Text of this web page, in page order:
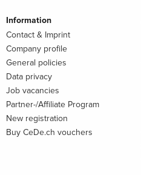
Information
Contact & Imprint
Company profile
General policies
Data privacy
Job vacancies
Partner-/Affiliate Program
New registration
Buy CeDe.ch vouchers